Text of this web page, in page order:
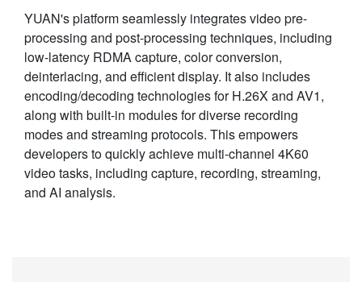
YUAN's platform seamlessly integrates video pre-
processing and post-processing techniques, including
low-latency RDMA capture, color conversion,
deinterlacing, and efficient display. It also includes
encoding/decoding technologies for H.26X and AV1,
along with built-in modules for diverse recording
modes and streaming protocols. This empowers
developers to quickly achieve multi-channel 4K60
video tasks, including capture, recording, streaming,
and AI analysis.